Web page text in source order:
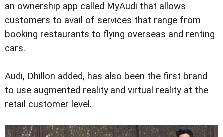
an ownership app called MyAudi that allows
customers to avail of services that range from
booking restaurants to flying overseas and renting
cars.
Audi, Dhillon added, has also been the first brand
to use augmented reality and virtual reality at the
retail customer level.